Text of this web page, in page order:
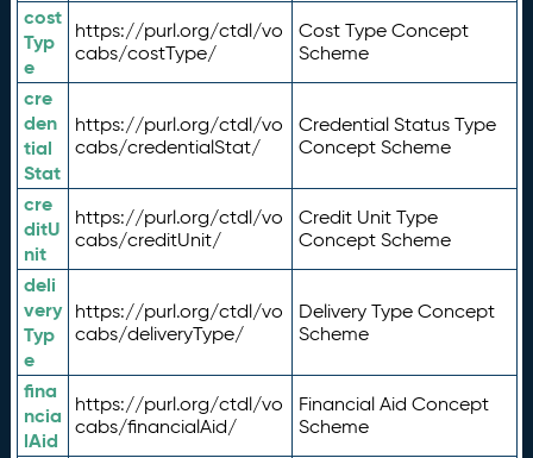
cost
Typ
e
https://purl.org/ctdl/vo
cabs/costType/
Cost Type Concept
Scheme
cre
den
tial
Stat
https://purl.org/ctdl/vo
cabs/credentialStat/
Credential Status Type
Concept Scheme
cre
ditU
nit
https://purl.org/ctdl/vo
cabs/creditUnit/
Credit Unit Type
Concept Scheme
deli
very
Typ
e
https://purl.org/ctdl/vo
cabs/deliveryType/
Delivery Type Concept
Scheme
fina
ncia
lAid
https://purl.org/ctdl/vo
cabs/financialAid/
Financial Aid Concept
Scheme